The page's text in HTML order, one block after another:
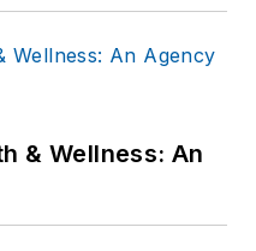
& Wellness: An